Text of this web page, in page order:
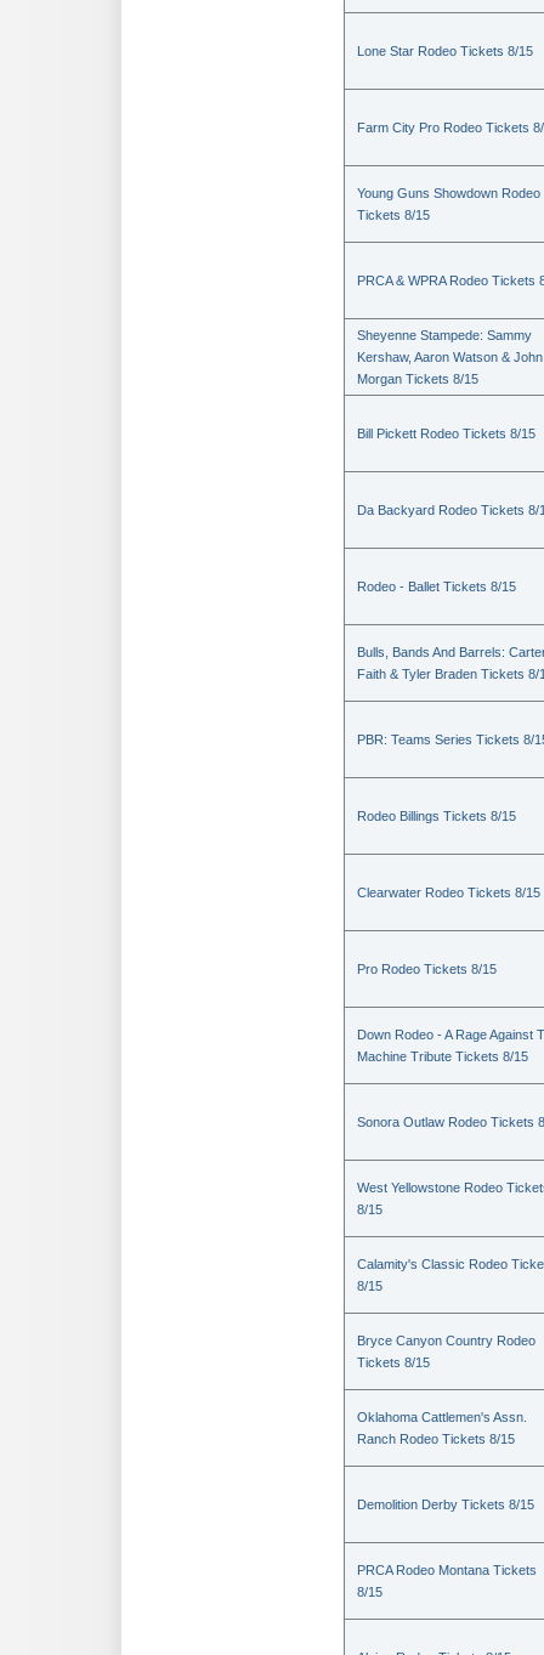
Lone Star Rodeo Tickets 8/15
Farm City Pro Rodeo Tickets
Young Guns Showdown Rodeo
Tickets 8/15
PRCA & WPRA Rodeo Tickets
Sheyenne Stampede: Sammy
Kershaw, Aaron Watson & John
Morgan Tickets 8/15
Bill Pickett Rodeo Tickets 8/15
Da Backyard Rodeo Tickets 8/
Rodeo - Ballet Tickets 8/15
Bulls, Bands And Barrels:
Faith & Tyler Braden Tickets 8/
PBR: Teams Series Tickets 8/
Rodeo Billings Tickets 8/15
Clearwater Rodeo Tickets 8/15
Pro Rodeo Tickets 8/15
Down Rodeo - A Rage Against
Machine Tribute Tickets 8/15
Sonora Outlaw Rodeo Tickets
West Yellowstone Rodeo
8/15
Calamity's Classic Rodeo
8/15
Bryce Canyon Country Rodeo
Tickets 8/15
Oklahoma Cattlemen's Assn.
Ranch Rodeo Tickets 8/15
Demolition Derby Tickets 8/15
PRCA Rodeo Montana Tickets
8/15